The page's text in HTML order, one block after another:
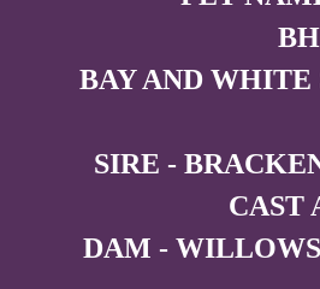
BAY AND
SIRE -
CAST
DAM -